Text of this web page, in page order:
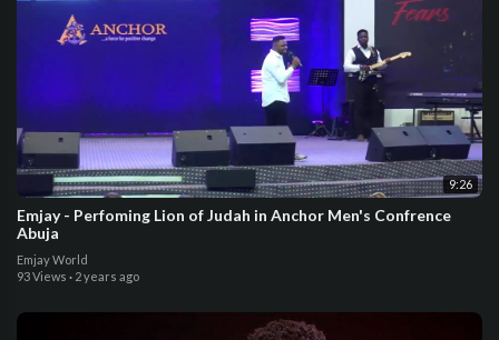
9:26
Emjay - Perfoming Lion of Judah in Anchor Men's Confrence
Abuja
Emjay World
93 Views · 2 years ago